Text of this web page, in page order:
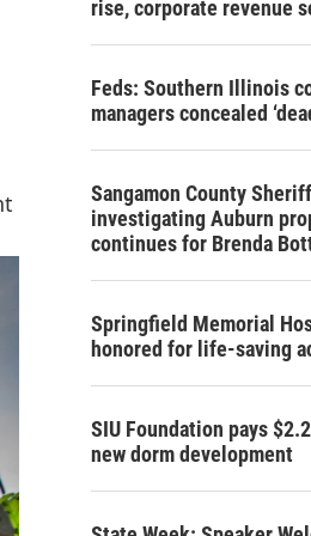
rise, corporate revenue
Feds: Southern Illinois
managers concealed
Sangamon County
investigating Auburn
continues for Brenda
Springfield Memorial
honored for life-saving
SIU Foundation pays
new dorm development